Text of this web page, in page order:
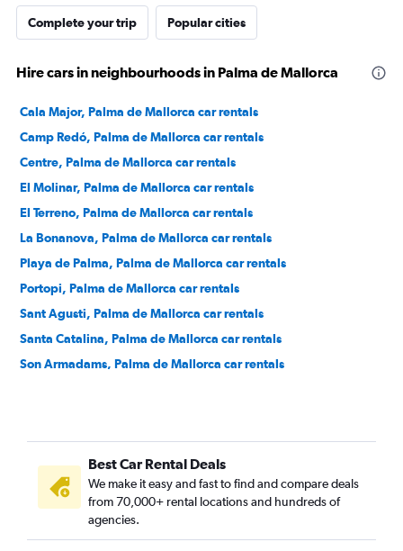
Complete your trip Popular cities
Hire cars in neighbourhoods in Palma de Mallorca
Cala Major, Palma de Mallorca car rentals
Camp Redó, Palma de Mallorca car rentals
Centre, Palma de Mallorca car rentals
El Molinar, Palma de Mallorca car rentals
El Terreno, Palma de Mallorca car rentals
La Bonanova, Palma de Mallorca car rentals
Playa de Palma, Palma de Mallorca car rentals
Portopi, Palma de Mallorca car rentals
Sant Agusti, Palma de Mallorca car rentals
Santa Catalina, Palma de Mallorca car rentals
Son Armadams, Palma de Mallorca car rentals
Best Car Rental Deals
We make it easy and fast to find and compare deals
from 70,000+ rental locations and hundreds of
agencies.